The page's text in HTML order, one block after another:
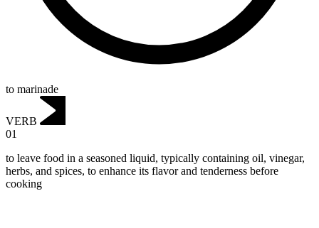
to marinade
VERB
01
to leave food in a seasoned liquid, typically containing oil, vinegar,
herbs, and spices, to enhance its flavor and tenderness before
cooking